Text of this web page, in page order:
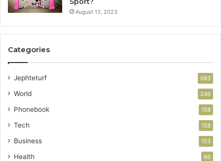
August 13, 2023
Categories
Jephteturf 683
World 246
Phonebook 158
Tech 158
Business 153
Health 66